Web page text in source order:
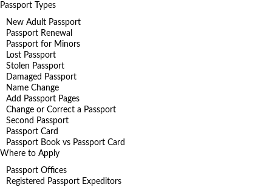
Passport Types
New Adult Passport
Passport Renewal
Passport for Minors
Lost Passport
Stolen Passport
Damaged Passport
Name Change
Add Passport Pages
Change or Correct a Passport
Second Passport
Passport Card
Passport Book vs Passport Card
Where to Apply
Passport Offices
Registered Passport Expeditors